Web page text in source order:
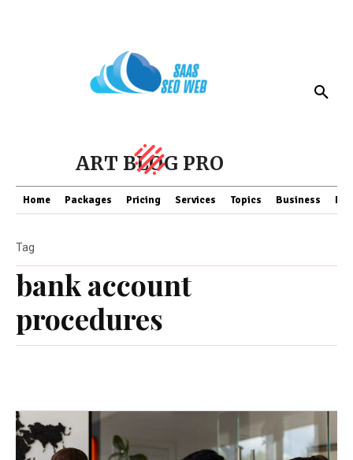
ART BLOG PRO
Home Packages Pricing Services Topics Business
bank account
procedures
Tag